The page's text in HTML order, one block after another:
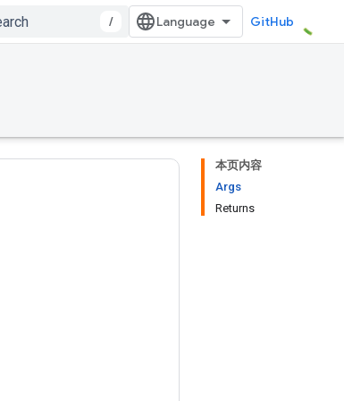
/ GitHub
本页内容
Args
Returns